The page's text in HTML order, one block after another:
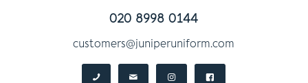
020 8998 0144
customers@juniperuniform.com